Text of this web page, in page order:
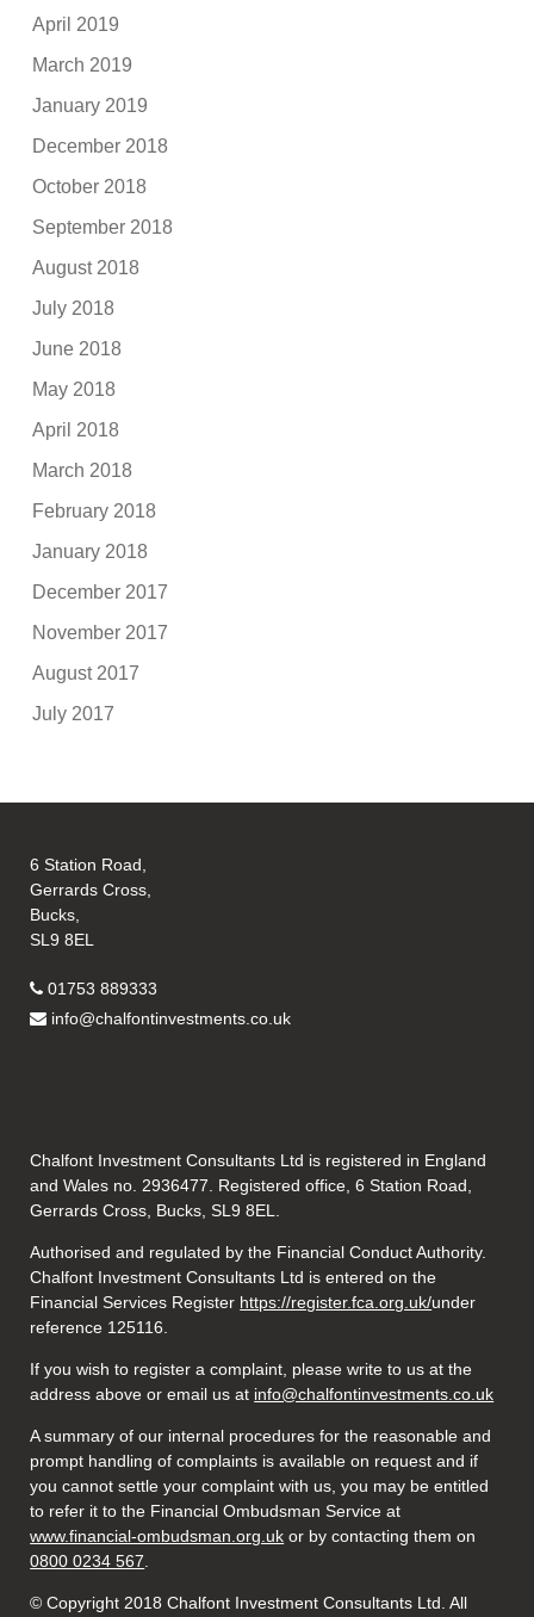
April 2019
March 2019
January 2019
December 2018
October 2018
September 2018
August 2018
July 2018
June 2018
May 2018
April 2018
March 2018
February 2018
January 2018
December 2017
November 2017
August 2017
July 2017
6 Station Road,
Gerrards Cross,
Bucks,
SL9 8EL
01753 889333
info@chalfontinvestments.co.uk
Chalfont Investment Consultants Ltd is registered in England
and Wales no. 2936477. Registered office, 6 Station Road,
Gerrards Cross, Bucks, SL9 8EL.
Authorised and regulated by the Financial Conduct Authority.
Chalfont Investment Consultants Ltd is entered on the
Financial Services Register https://register.fca.org.uk/under
reference 125116.
If you wish to register a complaint, please write to us at the
address above or email us at info@chalfontinvestments.co.uk
A summary of our internal procedures for the reasonable and
prompt handling of complaints is available on request and if
you cannot settle your complaint with us, you may be entitled
to refer it to the Financial Ombudsman Service at
www.financial-ombudsman.org.uk or by contacting them on
0800 0234 567
© Copyright 2018 Chalfont Investment Consultants Ltd. All